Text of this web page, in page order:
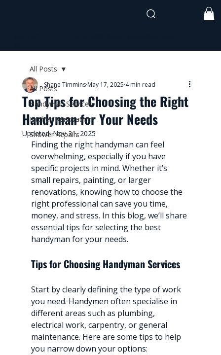
All Posts
Handyman Services
Kitchen Renovation
Shower Repairs
All Posts
Top Tips for Choosing the Right
Handyman for Your Needs
Shane Timmins May 17, 2025 4 min read
Updated:Nov 21, 2025
Finding the right handyman can feel
overwhelming, especially if you have
specific projects in mind. Whether it’s
small repairs, painting, or larger
renovations, knowing how to choose the
right professional can save you time,
money, and stress. In this blog, we’ll share
essential tips for selecting the best
handyman for your needs.
Tips for Choosing Handyman Services
Start by clearly defining the type of work
you need. Handymen often specialise in
different areas such as plumbing,
electrical work, carpentry, or general
maintenance. Here are some tips to help
you narrow down your options: